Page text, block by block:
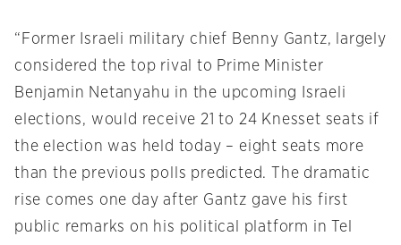
“Former Israeli military chief Benny Gantz, largely
considered the top rival to Prime Minister
Benjamin Netanyahu in the upcoming Israeli
elections, would receive 21 to 24 Knesset seats if
the election was held today – eight seats more
than the previous polls predicted. The dramatic
rise comes one day after Gantz gave his first
public remarks on his political platform in Tel